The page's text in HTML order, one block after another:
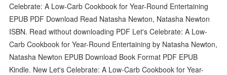
Celebrate: A Low-Carb Cookbook for Year-Round Entertaining
EPUB PDF Download Read Natasha Newton, Natasha Newton
ISBN. Read without downloading PDF Let's Celebrate: A Low-
Carb Cookbook for Year-Round Entertaining by Natasha Newton,
Natasha Newton EPUB Download Book Format PDF EPUB
Kindle. New Let's Celebrate: A Low-Carb Cookbook for Year-